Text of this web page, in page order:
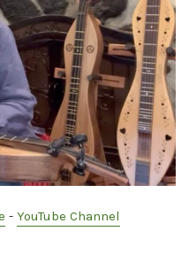
- YouTube Channel